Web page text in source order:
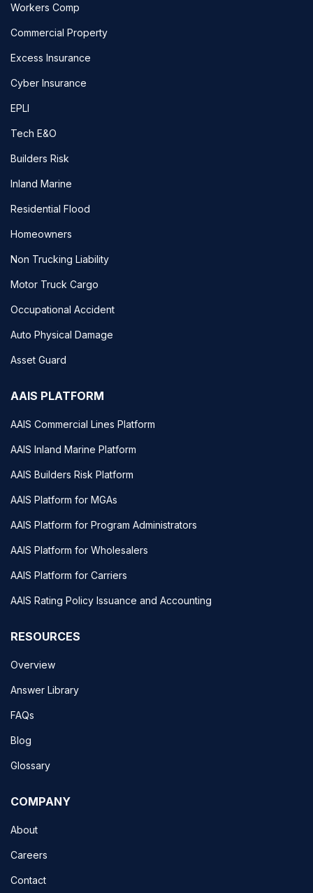
Workers Comp
Commercial Property
Excess Insurance
Cyber Insurance
EPLI
Tech E&O
Builders Risk
Inland Marine
Residential Flood
Homeowners
Non Trucking Liability
Motor Truck Cargo
Occupational Accident
Auto Physical Damage
Asset Guard
AAIS PLATFORM
AAIS Commercial Lines Platform
AAIS Inland Marine Platform
AAIS Builders Risk Platform
AAIS Platform for MGAs
AAIS Platform for Program Administrators
AAIS Platform for Wholesalers
AAIS Platform for Carriers
AAIS Rating Policy Issuance and Accounting
RESOURCES
Overview
Answer Library
FAQs
Blog
Glossary
COMPANY
About
Careers
Contact